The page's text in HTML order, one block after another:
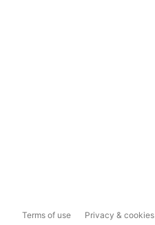
Terms of use Privacy & cookies